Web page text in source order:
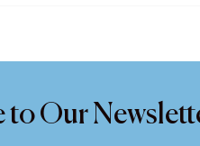
to Our